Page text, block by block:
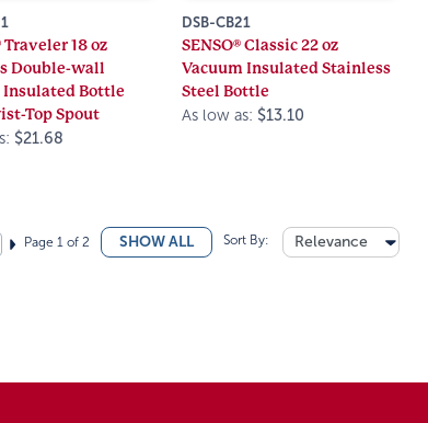
Traveler 18 oz
Double-wall
Insulated Bottle
Top Spout
$21.68
DSB-CB21
SENSO® Classic 22 oz
Vacuum Insulated Stainless
Steel Bottle
As low as: $13.10
Page 1 of 2 SHOW ALL Sort By: Relevance